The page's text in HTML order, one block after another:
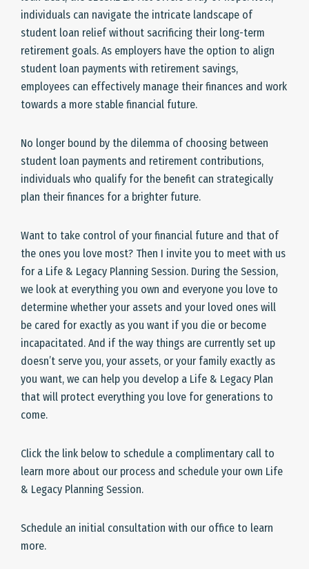
individuals can navigate the intricate landscape of
student loan relief without sacrificing their long-term
retirement goals. As employers have the option to align
student loan payments with retirement savings,
employees can effectively manage their finances and work
towards a more stable financial future.
No longer bound by the dilemma of choosing between
student loan payments and retirement contributions,
individuals who qualify for the benefit can strategically
plan their finances for a brighter future.
Want to take control of your financial future and that of
the ones you love most? Then I invite you to meet with us
for a Life & Legacy Planning Session. During the Session,
we look at everything you own and everyone you love to
determine whether your assets and your loved ones will
be cared for exactly as you want if you die or become
incapacitated. And if the way things are currently set up
doesn’t serve you, your assets, or your family exactly as
you want, we can help you develop a Life & Legacy Plan
that will protect everything you love for generations to
come.
Click the link below to schedule a complimentary call to
learn more about our process and schedule your own Life
& Legacy Planning Session.
Schedule an initial consultation with our office to learn
more.